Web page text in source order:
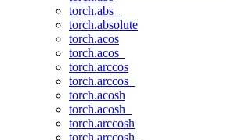
torch.abs_
torch.absolute
torch.acos
torch.acos_
torch.arccos
torch.arccos_
torch.acosh
torch.acosh_
torch.arccosh
torch.arccosh_